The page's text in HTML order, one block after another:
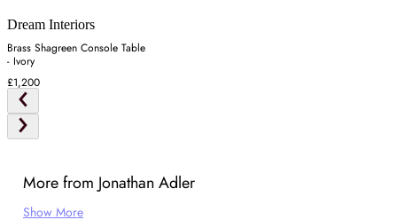
Dream Interiors
Brass Shagreen Console Table
- Ivory
£1,200
More from Jonathan Adler
Show More